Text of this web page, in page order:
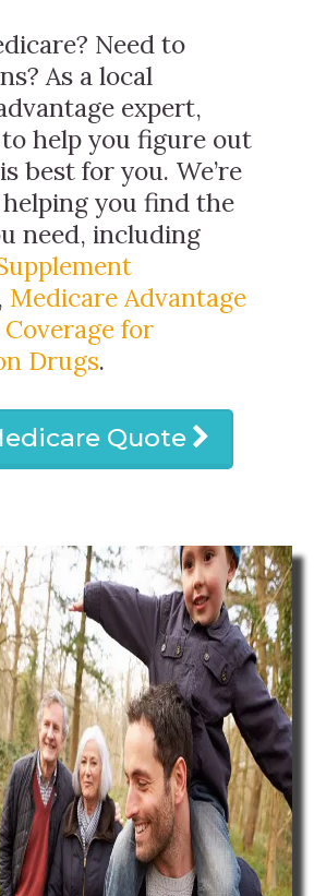
Need to
As a local
expert,
to help you figure out
best for you. We’re
helping you find the
need, including
, Medicare Advantage
Coverage for
Drugs.
Quote